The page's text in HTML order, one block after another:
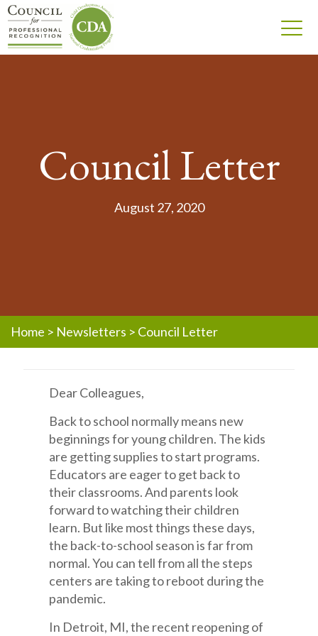
Council Letter
August 27, 2020
Home > Newsletters > Council Letter
Dear Colleagues,
Back to school normally means new
beginnings for young children. The kids
are getting supplies to start programs.
Educators are eager to get back to
their classrooms. And parents look
forward to watching their children
learn. But like most things these days,
the back-to-school season is far from
normal. You can tell from all the steps
centers are taking to reboot during the
pandemic.
In Detroit, MI, the recent reopening of